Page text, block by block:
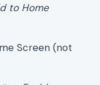
to Home
Screen (not